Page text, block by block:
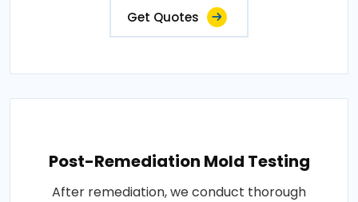
Get Quotes
Post-Remediation Mold Testing
After remediation, we conduct thorough